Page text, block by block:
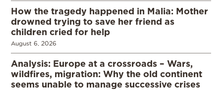
How the tragedy happened in Malia: Mother
drowned trying to save her friend as
children cried for help
August 6, 2026
Analysis: Europe at a crossroads – Wars,
wildfires, migration: Why the old continent
seems unable to manage successive crises